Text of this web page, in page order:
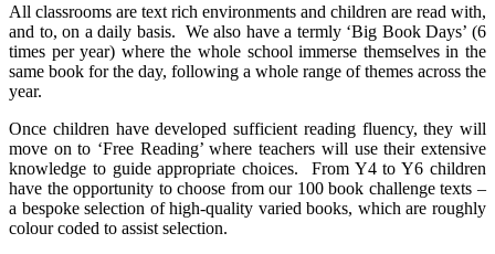
All classrooms are text rich environments and children are read with,
and to, on a daily basis. We also have a termly ‘Big Book Days’ (6
times per year) where the whole school immerse themselves in the
same book for the day, following a whole range of themes across the
year.
Once children have developed sufficient reading fluency, they will
move on to ‘Free Reading’ where teachers will use their extensive
knowledge to guide appropriate choices. From Y4 to Y6 children
have the opportunity to choose from our 100 book challenge texts –
a bespoke selection of high-quality varied books, which are roughly
colour coded to assist selection.